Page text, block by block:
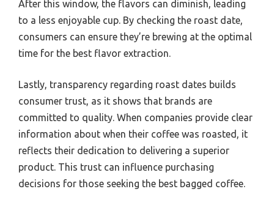
After this window, the flavors can diminish, leading
to a less enjoyable cup. By checking the roast date,
consumers can ensure they’re brewing at the optimal
time for the best flavor extraction.
Lastly, transparency regarding roast dates builds
consumer trust, as it shows that brands are
committed to quality. When companies provide clear
information about when their coffee was roasted, it
reflects their dedication to delivering a superior
product. This trust can influence purchasing
decisions for those seeking the best bagged coffee.